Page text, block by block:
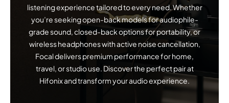
listening experience tailored to every need. Whether
you’re seeking open-back models for audiophile-
grade sound, closed-back options for portability, or
wireless headphones with active noise cancellation,
Focal delivers premium performance for home,
travel, or studio use. Discover the perfect pair at
Hifonix and transform your audio experience.